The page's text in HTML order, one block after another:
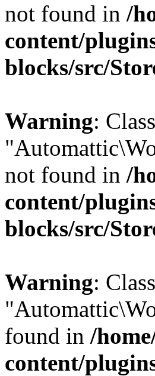
not found in /
content/
blocks/src/
Warning: Class
not found in /
content/
blocks/src/
Warning: Class
found in /
content/